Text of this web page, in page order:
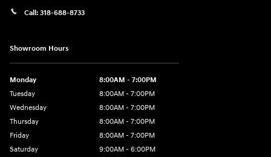
Call: 318-688-8733
Showroom Hours
Monday
8:00AM - 7:00PM
Tuesday
8:00AM - 7:00PM
Wednesday
8:00AM - 7:00PM
Thursday
8:00AM - 7:00PM
Friday
8:00AM - 7:00PM
Saturday
9:00AM - 6:00PM